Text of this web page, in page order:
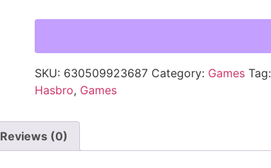
SKU: 630509923687 Category: Games Tag:
Hasbro, Games
Reviews (0)